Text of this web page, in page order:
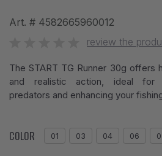
Art. # 4582665960012
review the
The START TG Runner 30g offers
and realistic action, ideal for
predators and enhancing your
COLOR 01 03 04 06